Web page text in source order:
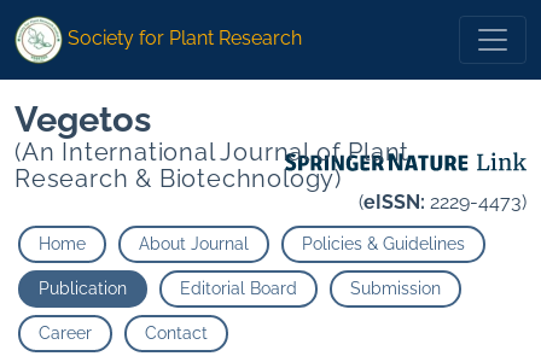
Society for Plant Research
Vegetos
(An International Journal of Plant
Research & Biotechnology)
(eISSN: 2229-4473)
Home About Journal Policies & Guidelines
Publication Editorial Board Submission
Career Contact